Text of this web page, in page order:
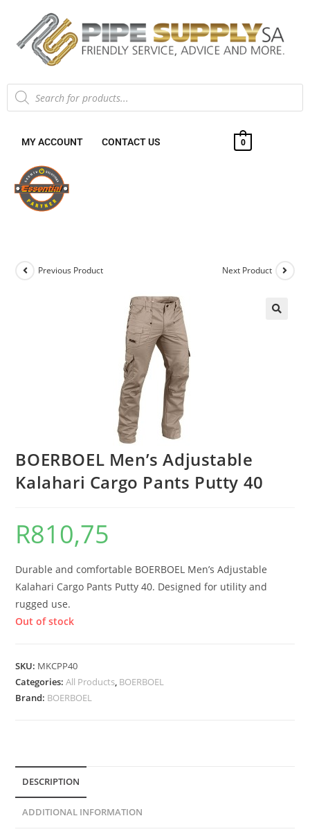
MY ACCOUNT CONTACT US 0
Previous Product Next Product
BOERBOEL Men’s Adjustable
Kalahari Cargo Pants Putty 40
R810,75
Durable and comfortable BOERBOEL Men’s Adjustable
Kalahari Cargo Pants Putty 40. Designed for utility and
rugged use.
Out of stock
SKU: MKCPP40
Categories:All Products, BOERBOEL
Brand: BOERBOEL
DESCRIPTION
ADDITIONAL INFORMATION